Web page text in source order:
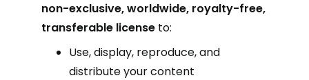
non-exclusive, worldwide, royalty-free,
transferable license to:
Use, display, reproduce, and
distribute your content